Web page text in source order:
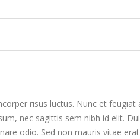
risus luctus. Nunc et feugiat
nec sagittis sem nibh id elit.
odio. Sed non mauris vitae